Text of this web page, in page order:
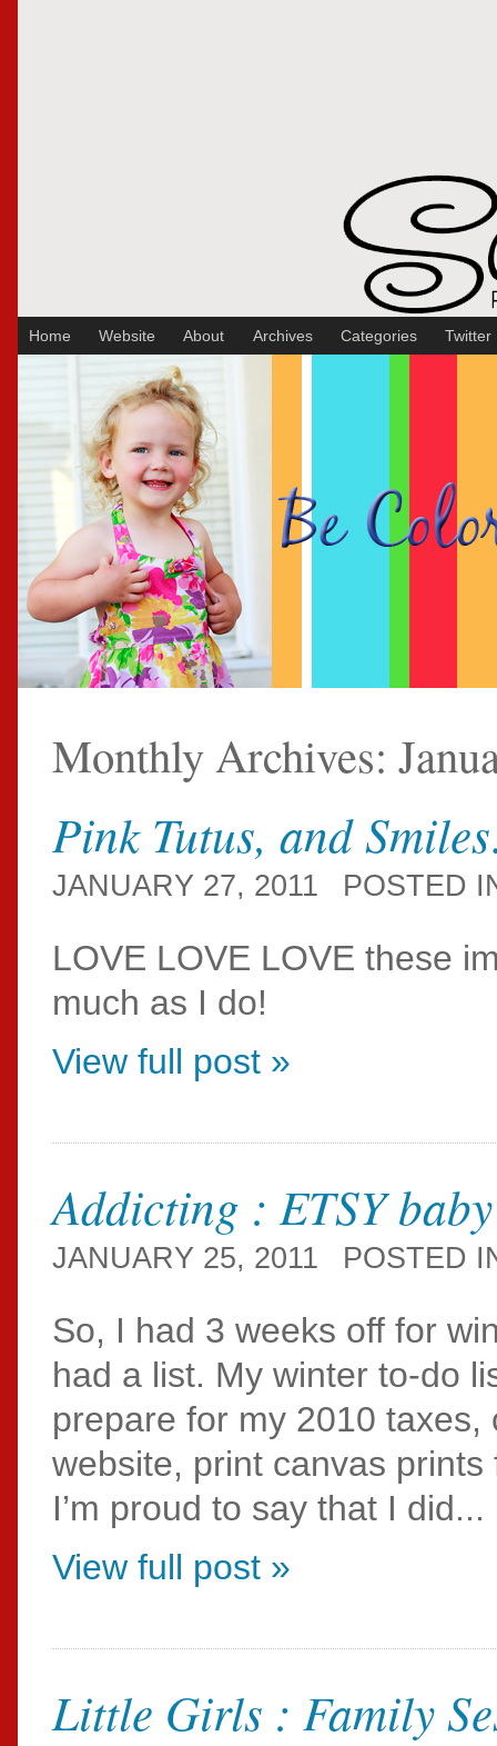
Home Website About Archives Categories Twitter
Monthly Archives:
Pink Tutus, and
JANUARY 27, 2011 POSTED
LOVE LOVE LOVE these
much as I do!
View full post »
Addicting : ETSY
JANUARY 25, 2011 POSTED
So, I had 3 weeks off for
had a list. My winter to-do
prepare for my 2010
website, print canvas prints
I’m proud to say that I did...
View full post »
Little Girls : Family